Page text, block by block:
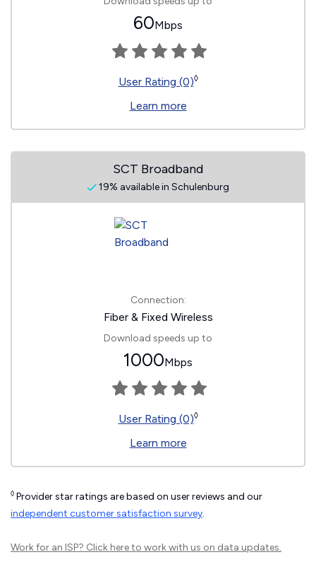
60Mbps
User Rating (0)◊
Learn more
SCT Broadband
19% available in Schulenburg
Connection:
Fiber & Fixed Wireless
Download speeds up to
1000Mbps
User Rating (0)◊
Learn more
◊ Provider star ratings are based on user reviews and our
independent customer satisfaction survey.
Work for an ISP? Click hereto work with us on data updates.